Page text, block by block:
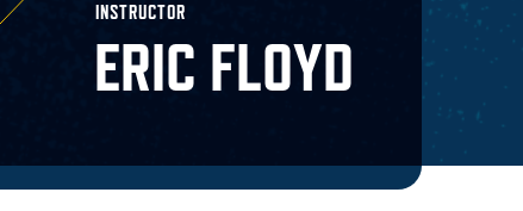
INSTRUCTOR
ERIC FLOYD